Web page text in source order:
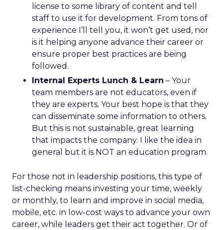
license to some library of content and tell
staff to use it for development. From tons of
experience I’ll tell you, it won’t get used, nor
is it helping anyone advance their career or
ensure proper best practices are being
followed.
Internal Experts Lunch & Learn – Your
team members are not educators, even if
they are experts. Your best hope is that they
can disseminate some information to others.
But this is not sustainable, great learning
that impacts the company. I like the idea in
general but it is NOT an education program.
For those not in leadership positions, this type of
list-checking means investing your time, weekly
or monthly, to learn and improve in social media,
mobile, etc. in low-cost ways to advance your own
career, while leaders get their act together. Or of